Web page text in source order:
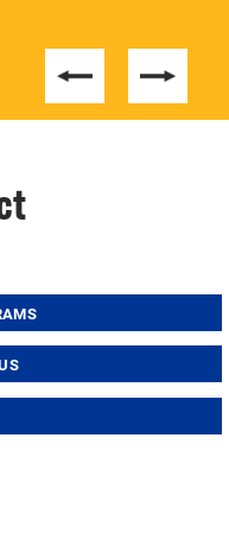
how to help.